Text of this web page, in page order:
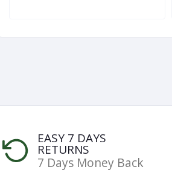
EASY 7 DAYS
RETURNS
7 Days Money Back